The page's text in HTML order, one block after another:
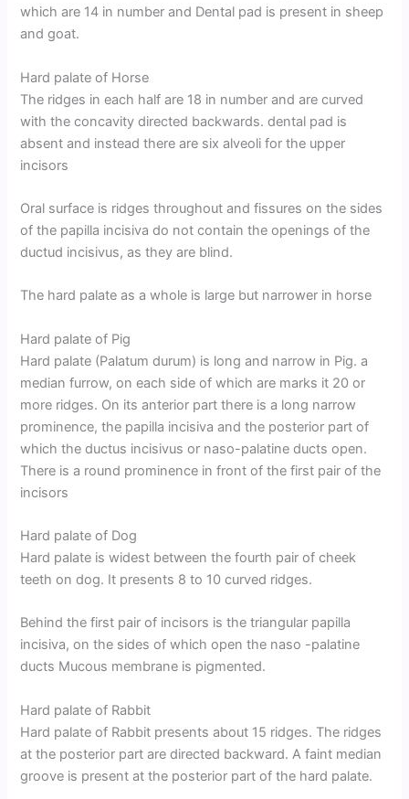
which are 14 in number and Dental pad is present in sheep
and goat.
Hard palate of Horse
The ridges in each half are 18 in number and are curved
with the concavity directed backwards. dental pad is
absent and instead there are six alveoli for the upper
incisors
Oral surface is ridges throughout and fissures on the sides
of the papilla incisiva do not contain the openings of the
ductud incisivus, as they are blind.
The hard palate as a whole is large but narrower in horse
Hard palate of Pig
Hard palate (Palatum durum) is long and narrow in Pig. a
median furrow, on each side of which are marks it 20 or
more ridges. On its anterior part there is a long narrow
prominence, the papilla incisiva and the posterior part of
which the ductus incisivus or naso-palatine ducts open.
There is a round prominence in front of the first pair of the
incisors
Hard palate of Dog
Hard palate is widest between the fourth pair of cheek
teeth on dog. It presents 8 to 10 curved ridges.
Behind the first pair of incisors is the triangular papilla
incisiva, on the sides of which open the naso -palatine
ducts Mucous membrane is pigmented.
Hard palate of Rabbit
Hard palate of Rabbit presents about 15 ridges. The ridges
at the posterior part are directed backward. A faint median
groove is present at the posterior part of the hard palate.